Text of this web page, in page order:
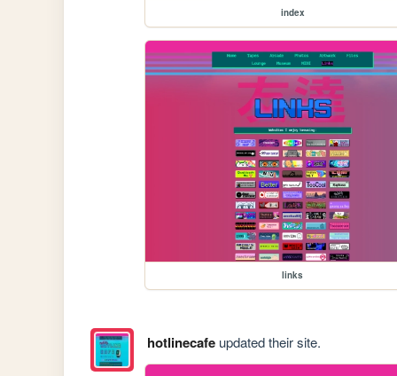
index
links
hotlinecafeupdated their site.